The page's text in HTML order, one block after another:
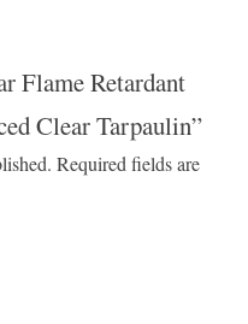
Flame Retardant
Clear Tarpaulin”
Required fields are